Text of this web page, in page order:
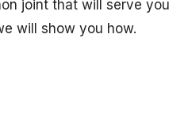
joint that will serve you
will show you how.